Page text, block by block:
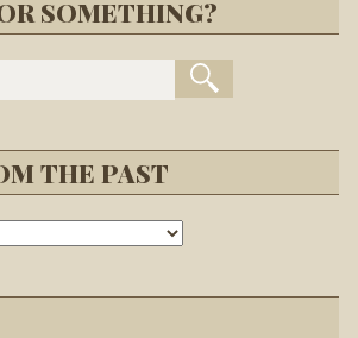
SOMETHING?
THE PAST